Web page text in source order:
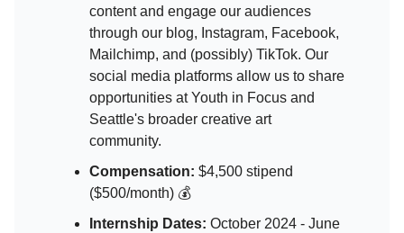
content and engage our audiences
through our blog, Instagram, Facebook,
Mailchimp, and (possibly) TikTok. Our
social media platforms allow us to share
opportunities at Youth in Focus and
Seattle's broader creative art
community.
Compensation: $4,500 stipend
($500/month) 💰
Internship Dates: October 2024 - June